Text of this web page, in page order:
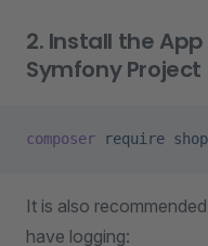
2. Install the
Symfony Project
composer require
It is also
have logging: